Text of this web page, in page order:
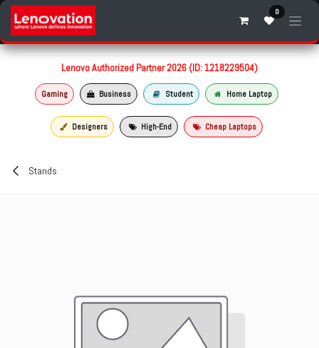
Skip to Content 0
Lenovo Authorized Partner 2026 (ID: 1218229504)
Gaming Business Student Home Laptop
Designers High-End Cheap Laptops
Stands